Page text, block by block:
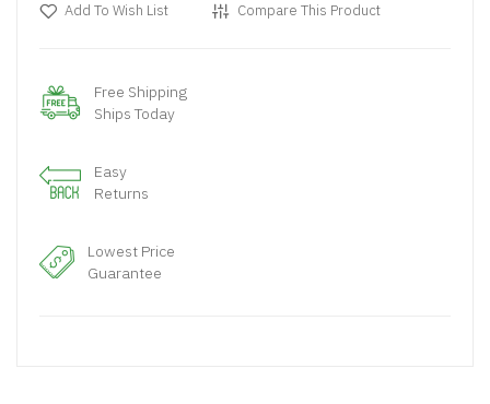
Add To Wish List Compare This Product
Free Shipping
Ships Today
Easy
Returns
Lowest Price
Guarantee